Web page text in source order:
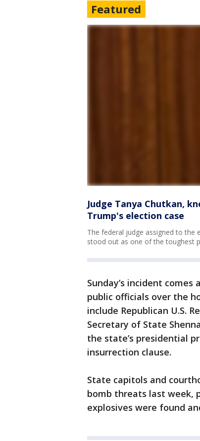
Featured
Judge Tanya Chutkan,
Trump's election case
The federal judge assigned to the
stood out as one of the toughest
Sunday’s incident
public officials over the
include Republican U.S.
Secretary of State
the state’s presidential
insurrection clause.
State capitols and
bomb threats last week,
explosives were found